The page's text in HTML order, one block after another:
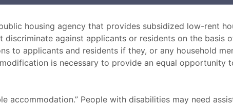
housing agency that provides subsidized low-rent
discriminate against applicants or residents on the basis
to applicants and residents if they, or any household
is necessary to provide an equal opportunity
accommodation.” People with disabilities may need